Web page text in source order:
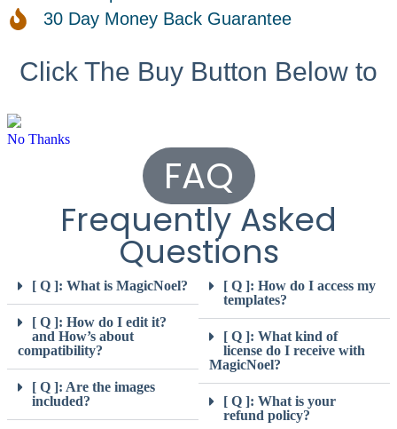
30 Day Money Back Guarantee
Click The Buy Button Below to
No Thanks
FAQ
Frequently Asked
Questions
[ Q ]: What is MagicNoel?
[ Q ]: How do I edit it?
and How’s about
compatibility?
[ Q ]: Are the images
included?
[ Q ]: How do I access my
templates?
[ Q ]: What kind of
license do I receive with
MagicNoel?
[ Q ]: What is your
refund policy?